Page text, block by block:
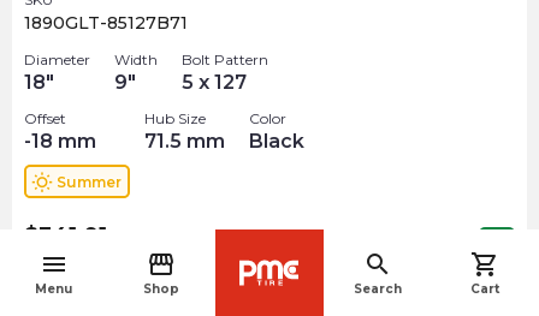
menu
Menu
storefront
Shop
search
Search
shopping_cart
Cart
1890GLT-85127B71
Diameter
18"
Width
9"
Bolt Pattern
5 x 127
Offset
-18 mm
Hub Size
71.5 mm
Color
Black
wb_sunny Summer
$341.91
Out of stock
navigate_before